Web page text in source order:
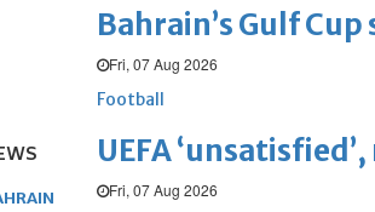
Bahrain’s Gulf
Fri, 07 Aug 2026
Football
UEFA
Fri, 07 Aug 2026